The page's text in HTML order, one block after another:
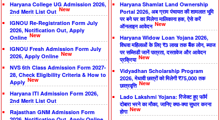
Haryana College UG Admission 2026,
2nd Merit List Out New
IGNOU Re-Registration Form July
2026, Notification Out, Apply
Online New
IGNOU Fresh Admission Form July
2026, Apply Online New
NVS 6th Class Admission Form 2027-
28, Check Eligibility Criteria & How to
Apply New
Haryana ITI Admission Form 2026,
2nd Merit List Out
Rajasthan GNM Admission Form
Haryana Shamlat Land Ownership
Portal 2026, अब ग्राम पंचायत की शामलात भूमि
पर बने घर का मिलेगा मालिकाना हक, ऐसे करें
ऑनलाइन आवेदन New
Haryana Widow Loan Yojana 2026,
विधवा महिलाओं के लिए ₹3 लाख तक बैंक लोन, ब्याज
पर सब्सिडी जानें पात्रता, दस्तावेज और आवेदन
प्रक्रिया New
Vidyadhan Scholarship Program
2026, मेधावी छात्रों को मिलेगी ₹75,000 तक
छात्रवृत्ति New
Lado Lakshmi Yojana: रिजेक्ट हुए फॉर्म
दोबारा भरने का मौका, जानिए क्या-क्या सुधार करना
होगा New